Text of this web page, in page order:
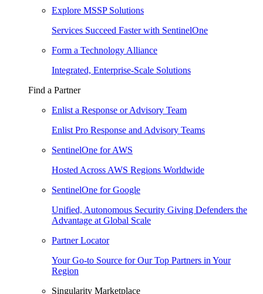
Explore MSSP Solutions
Services Succeed Faster with SentinelOne
Form a Technology Alliance
Integrated, Enterprise-Scale Solutions
Find a Partner
Enlist a Response or Advisory Team
Enlist Pro Response and Advisory Teams
SentinelOne for AWS
Hosted Across AWS Regions Worldwide
SentinelOne for Google
Unified, Autonomous Security Giving Defenders the
Advantage at Global Scale
Partner Locator
Your Go-to Source for Our Top Partners in Your
Region
Singularity Marketplace